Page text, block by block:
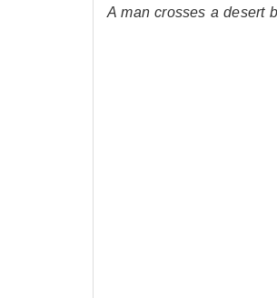
A man crosses a desert